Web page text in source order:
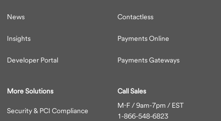
News
Insights
Developer Portal
Contactless
Payments Online
Payments Gateways
More Solutions
Security & PCI Compliance
Call Sales
M-F / 9am-7pm / EST
1-866-548-6823